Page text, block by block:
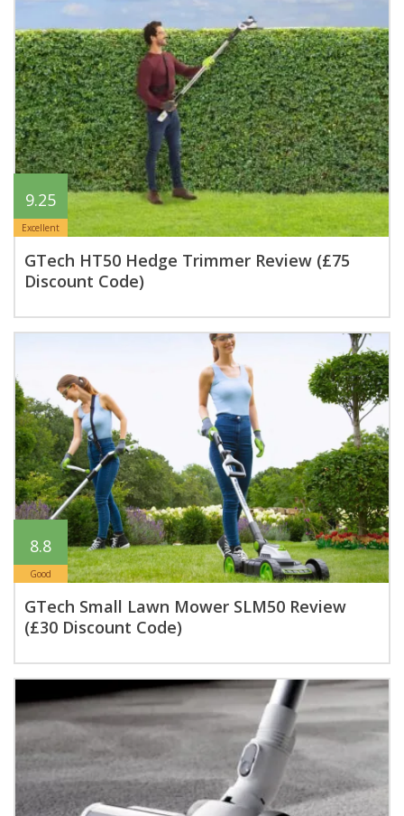
9.25
Excellent
GTech HT50 Hedge Trimmer Review (£75
Discount Code)
8.8
Good
GTech Small Lawn Mower SLM50 Review
(£30 Discount Code)